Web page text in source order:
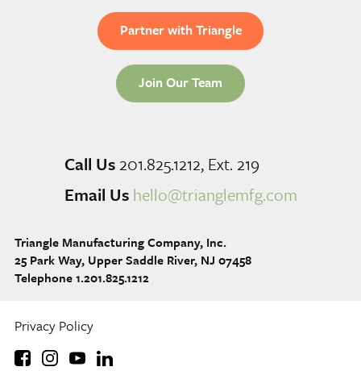
Partner with Triangle
Join Our Team
Call Us 201.825.1212, Ext. 219
Email Us hello@trianglemfg.com
Triangle Manufacturing Company, Inc.
25 Park Way, Upper Saddle River, NJ 07458
Telephone 1.201.825.1212
Privacy Policy